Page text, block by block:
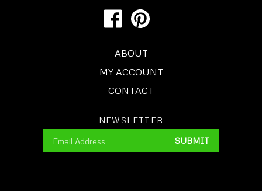
Like
Us
Facebook
Pin
Sabina
&
Controls
to
Pinterest
ABOUT
MY ACCOUNT
CONTACT
NEWSLETTER
SUBMIT